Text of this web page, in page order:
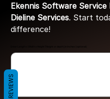
Ekennis Software Service
Dieline Services. Start
difference!
to
REVIEWS